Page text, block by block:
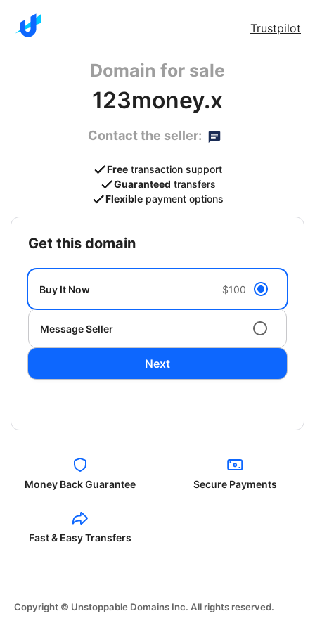
Trustpilot
Domain for sale
123money.x
Contact the seller:
Free transaction support
Guaranteed transfers
Flexible payment options
get this domain
Buy It Now $100
Message Seller
Next
Money Back Guarantee Secure Payments
Fast & Easy Transfers
Copyright © Unstoppable Domains Inc. All rights reserved.